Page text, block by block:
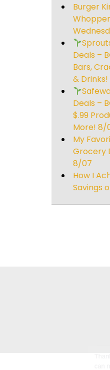
Burger
Deals –
Bars,
&
Deals –
$.99
More! 8/
My
Grocery
8/07
How I
Savings